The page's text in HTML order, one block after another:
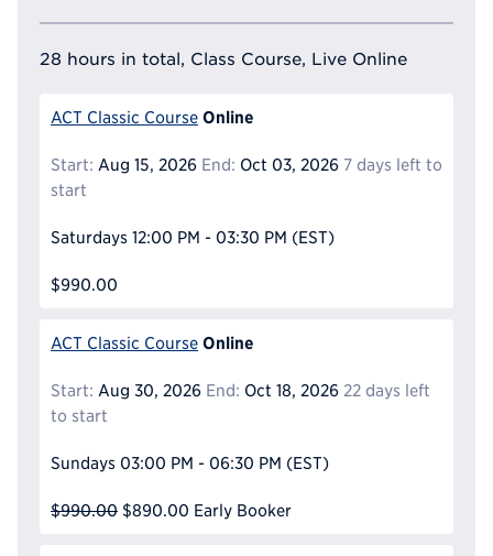
28 hours in total, Class Course, Live Online
ACT Classic Course Online
Start: Aug 15, 2026 End: Oct 03, 2026 7 days left to
start
Saturdays 12:00 PM - 03:30 PM (EST)
$990.00
ACT Classic Course Online
Start: Aug 30, 2026 End: Oct 18, 2026 22 days left
to start
Sundays 03:00 PM - 06:30 PM (EST)
$990.00 $890.00 Early Booker